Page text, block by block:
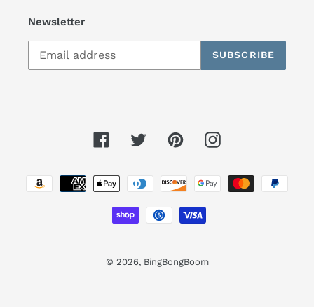
Newsletter
SUBSCRIBE
FacebookTwitterPinterestInstagram
Payment
methods
© 2026, BingBongBoom